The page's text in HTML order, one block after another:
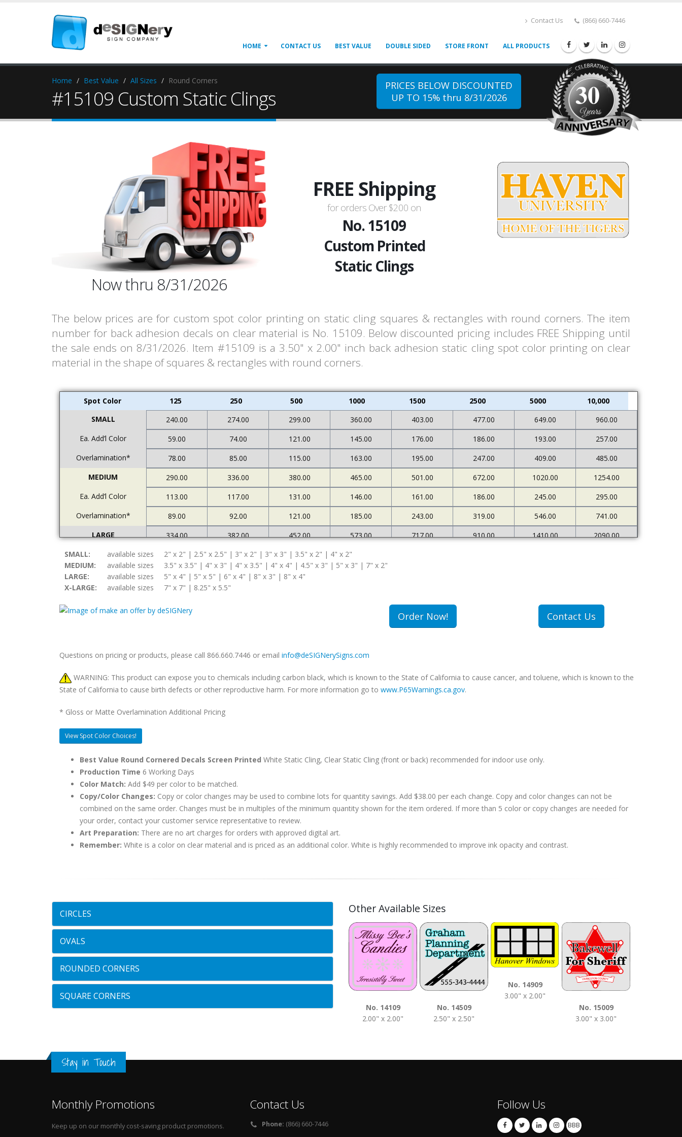
Contact Us (866) 660-7446
HOME CONTACT US BEST VALUE DOUBLE SIDED STORE FRONT ALL PRODUCTS
Home Best Value All Sizes Round Corners
#15109 Custom Static Clings
PRICES BELOW DISCOUNTED
UP TO 15% thru 8/31/2026
30
Now thru 8/31/2026
FREE Shipping
for orders Over $200 on
No. 15109
Custom Printed
Static Clings
The below prices are for custom spot color printing on static cling squares & rectangles with round corners. The item
number for back adhesion decals on clear material is No. 15109. Below discounted pricing includes FREE Shipping until
the sale ends on 8/31/2026. Item #15109 is a 3.50" x 2.00" inch back adhesion static cling spot color printing on clear
material in the shape of squares & rectangles with round corners.
Spot Color 125 250 500 1000 1500 2500 5000
10,000
SMALL
240.00 274.00 299.00 360.00 403.00 477.00 649.00
960.00
Ea. Add’l Color
59.00 74.00 121.00 145.00 176.00 186.00 193.00
257.00
Overlamination*
78.00 85.00 115.00 163.00 195.00 247.00 409.00
485.00
MEDIUM
290.00 336.00 380.00 465.00 501.00 672.00 1020.00
1254.00
Ea. Add’l Color
113.00 117.00 131.00 146.00 161.00 186.00 245.00
295.00
Overlamination*
89.00 92.00 121.00 185.00 243.00 319.00 546.00
741.00
LARGE
334.00 382.00 452.00 573.00 717.00 910.00 1410.00
2090.00
Ea. Add’l Color
122.00 127.00 145.00 161.00
Overlamination*
94.00 108.00 174.00
X-LARGE
378.00 502.00
Ea. Add’l Color
157.00 259.00 409.00
SMALL: available sizes
2" x 2" | 2.5" x 2.5" | 3" x 2" | 3" x 3" | 3.5" x 2" | 4" x 2"
MEDIUM:
available sizes
3.5" x 3.5" | 4" x 3" | 4" x 3.5" | 4" x 4" | 4.5" x 3" | 5" x 3" | 7" x 2"
LARGE:
available sizes
5" x 4" | 5" x 5" | 6" x 4" | 8" x 3" | 8" x 4"
X-LARGE:
available sizes 7" x 7" | 8.25" x 5.5"
Order Now! Contact Us
Questions on pricing or products, please call 866.660.7446 or email info@deSIGNerySigns.com
WARNING: This product can expose you to chemicals including carbon black, which is known to the State of California to cause cancer, and toluene, which is known to the
State of California to cause birth defects or other reproductive harm. For more information go to www.P65Warnings.ca.gov.
* Gloss or Matte Overlamination Additional Pricing
View Spot Color Choices!
Best Value Round Cornered Decals Screen Printed White Static Cling, Clear Static Cling (front or back) recommended for indoor use only.
Production Time 6 Working Days
Color Match: Add $49 per color to be matched.
Copy/Color Changes: Copy or color changes may be used to combine lots for quantity savings. Add $38.00 per each change. Copy and color changes can not be
combined on the same order. Changes must be in multiples of the minimum quantity shown for the item ordered. If more than 5 color or copy changes are needed for
your order, contact your customer service representative to review.
Art Preparation: There are no art charges for orders with approved digital art.
Remember: White is a color on clear material and is priced as an additional color. White is highly recommended to improve ink opacity and contrast.
CIRCLES
OVALS
ROUNDED CORNERS
SQUARE CORNERS
Other Available Sizes
No. 14109
2.00" x 2.00"
No. 14509
2.50" x 2.50"
No. 14909
3.00" x 2.00"
No. 15009
3.00" x 3.00"
Stay in Touch
Monthly Promotions
Keep up on our monthly cost-saving product promotions.
Contact Us
Phone: (866) 660-7446
Follow Us
BBB